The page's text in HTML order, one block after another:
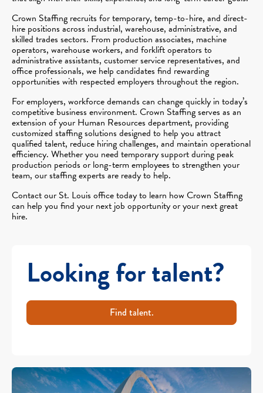
Crown Staffing recruits for temporary, temp-to-hire, and direct-
hire positions across industrial, warehouse, administrative, and
skilled trades sectors. From production associates, machine
operators, warehouse workers, and forklift operators to
administrative assistants, customer service representatives, and
office professionals, we help candidates find rewarding
opportunities with respected employers throughout the region.
For employers, workforce demands can change quickly in today’s
competitive business environment. Crown Staffing serves as an
extension of your Human Resources department, providing
customized staffing solutions designed to help you attract
qualified talent, reduce hiring challenges, and maintain operational
efficiency. Whether you need temporary support during peak
production periods or long-term employees to strengthen your
team, our staffing experts are ready to help.
Contact our St. Louis office today to learn how Crown Staffing
can help you find your next job opportunity or your next great
hire.
Looking for talent?
Find talent.